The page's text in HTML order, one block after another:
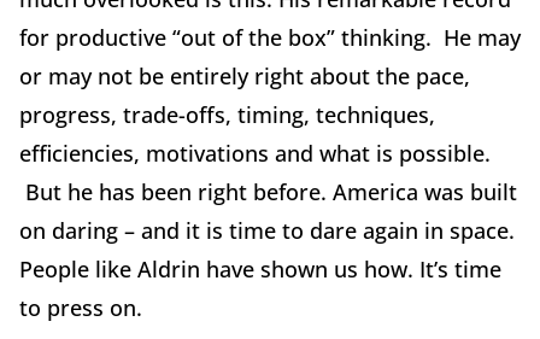
for productive “out of the box” thinking. He may
or may not be entirely right about the pace,
progress, trade-offs, timing, techniques,
efficiencies, motivations and what is possible.
But he has been right before. America was built
on daring – and it is time to dare again in space.
People like Aldrin have shown us how. It’s time
to press on.